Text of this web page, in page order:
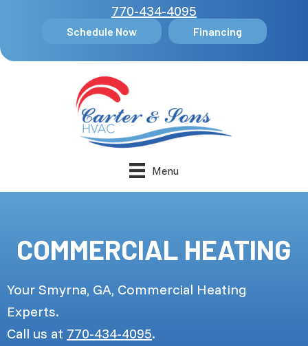
770-434-4095
Schedule Now Financing
Menu
COMMERCIAL HEATING
Your Smyrna, GA, Commercial Heating
Experts.
Call us at 770-434-4095.